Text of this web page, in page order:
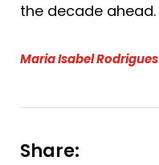
the decade ahead.
Maria Isabel Rodrigues
Share: